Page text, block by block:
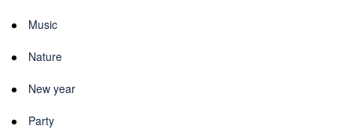
Music
Nature
New year
Party